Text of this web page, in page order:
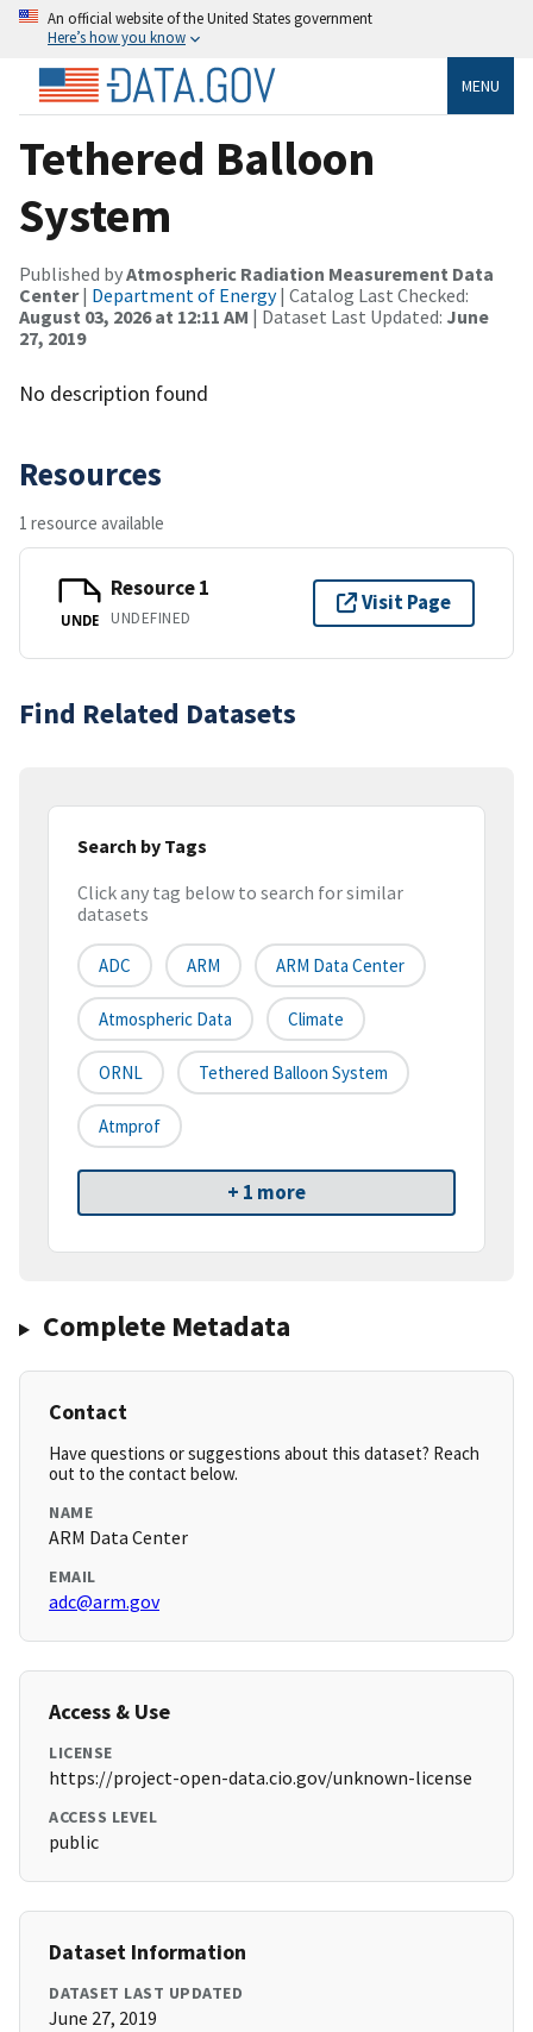
An official website of the United States government
Here’s how you know
MENU
Tethered Balloon
System
Published byAtmospheric Radiation Measurement Data
Center| Department of Energy| Catalog Last Checked:
August 03, 2026 at 12:11 AM | Dataset Last Updated: June
27, 2019
No description found
Resources
1 resource available
UNDE
Resource 1
UNDEFINED
Visit Page
Find Related Datasets
Search by Tags
Click any tag below to search for similar
datasets
ADC ARM ARM Data Center
Atmospheric Data Climate
ORNL Tethered Balloon System
Atmprof
+ 1 more
Complete Metadata
Contact
Have questions or suggestions about this dataset? Reach
out to the contact below.
NAME
ARM Data Center
EMAIL
adc@arm.gov
Access & Use
LICENSE
https://project-open-data.cio.gov/unknown-license
ACCESS LEVEL
public
Dataset Information
DATASET LAST UPDATED
June 27, 2019